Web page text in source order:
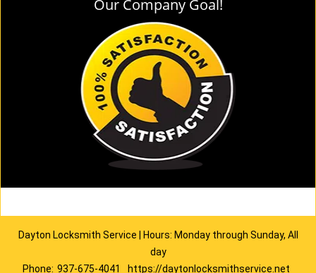
Our Company Goal!
Dayton Locksmith Service | Hours: Monday through Sunday, All
day
Phone: 937-675-4041 https://daytonlocksmithservice.net